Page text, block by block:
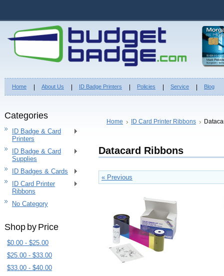
Home About Us ID Badge Printers Policies Service Blog
Categories
ID Badge & Card
Printers
ID Badge & Card
Supplies
ID Badges & Cards
ID Card Printer
Ribbons
No Category
Shop by Price
$0.00 - $25.00
$25.00 - $33.00
$33.00 - $40.00
Home ID Card Printer Ribbons
Datacard Ribbons
« Previous